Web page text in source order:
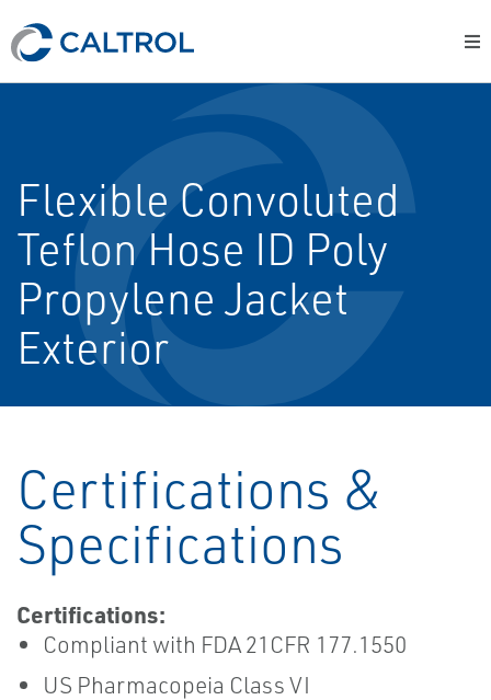
Flexible Convoluted
Teflon Hose ID Poly
Propylene Jacket
Exterior
Certifications &
Specifications
Certifications:
Compliant with FDA 21CFR 177.1550
US Pharmacopeia Class VI